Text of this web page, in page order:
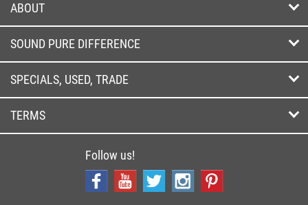
ABOUT
SOUND PURE DIFFERENCE
SPECIALS, USED, TRADE
TERMS
Follow us!